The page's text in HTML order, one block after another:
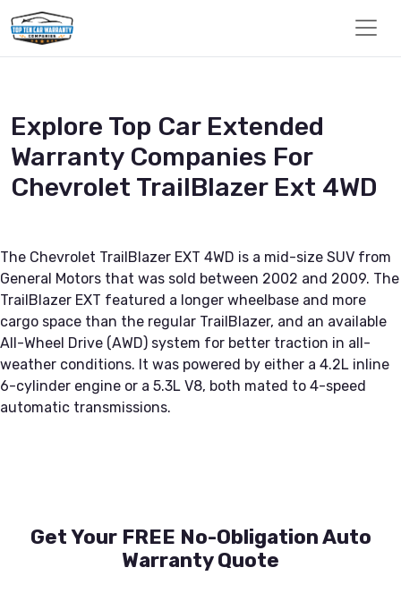
Explore Top Car Extended
Warranty Companies For
Chevrolet TrailBlazer Ext 4WD
The Chevrolet TrailBlazer EXT 4WD is a mid-size SUV from
General Motors that was sold between 2002 and 2009. The
TrailBlazer EXT featured a longer wheelbase and more
cargo space than the regular TrailBlazer, and an available
All-Wheel Drive (AWD) system for better traction in all-
weather conditions. It was powered by either a 4.2L inline
6-cylinder engine or a 5.3L V8, both mated to 4-speed
automatic transmissions.
Get Your FREE No-Obligation Auto
Warranty Quote